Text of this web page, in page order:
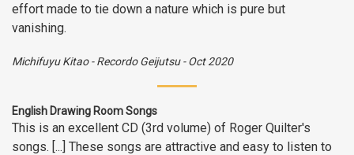
effort made to tie down a nature which is pure but
vanishing.
Michifuyu Kitao-Recordo Geijutsu-Oct 2020
English Drawing Room Songs
This is an excellent CD (3rd volume) of Roger Quilter's
songs. [...] These songs are attractive and easy to listen to